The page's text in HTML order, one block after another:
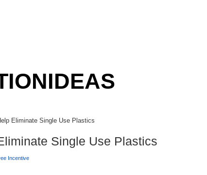
IDEAS
Eliminate Single Use Plastics
Single Use Plastics
Incentive